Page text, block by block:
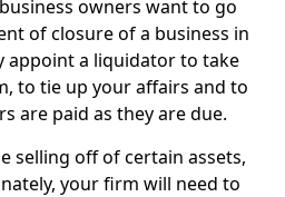
owners want to go
of closure of a business in
appoint a liquidator to take
to tie up your affairs and to
are paid as they are due.
selling off of certain assets,
your firm will need to